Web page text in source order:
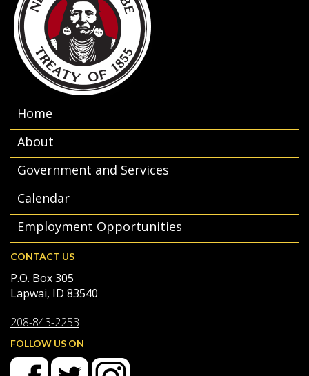
Home
About
Government and Services
Calendar
Employment Opportunities
CONTACT US
P.O. Box 305
Lapwai, ID 83540
208-843-2253
FOLLOW US ON